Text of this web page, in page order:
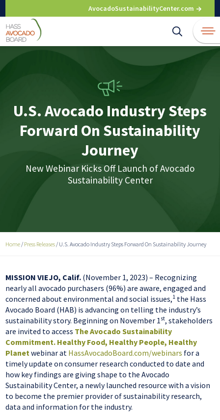
to
content
AvocadoSustainabilityCenter.com
U.S. Avocado Industry Steps
Forward On Sustainability
Journey
New Webinar Kicks Off Launch of Avocado
Sustainability Center
Home/ Press Releases/ U.S. Avocado Industry Steps Forward On Sustainability Journey
MISSION VIEJO, Calif. (November 1, 2023) – Recognizing
nearly all avocado purchasers (96%) are aware, engaged and
concerned about environmental and social issues,1 the Hass
Avocado Board (HAB) is advancing on telling the industry’s
sustainability story. Beginning on November 1st, stakeholders
are invited to access The Avocado Sustainability
Commitment. Healthy Food, Healthy People, Healthy
Planetwebinar at HassAvocadoBoard.com/webinars for a
timely update on consumer research conducted to date and
how key findings are giving shape to the Avocado
Sustainability Center, a newly launched resource with a vision
to become the premier provider of sustainability research,
data and information for the industry.